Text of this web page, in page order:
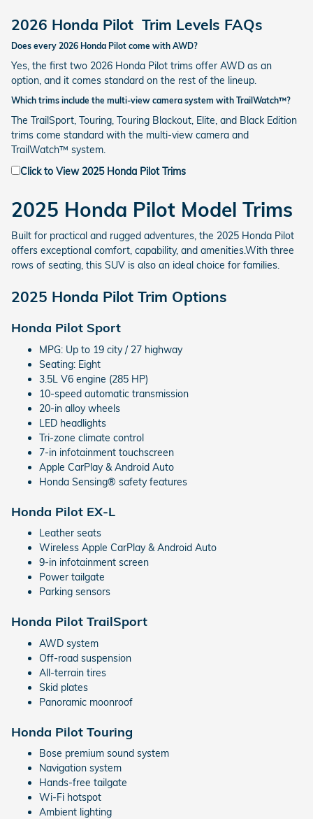
2026 Honda Pilot Trim Levels FAQs
Does every 2026 Honda Pilot come with AWD?
Yes, the first two 2026 Honda Pilot trims offer AWD as an
option, and it comes standard on the rest of the lineup.
Which trims include the multi-view camera system with TrailWatch™?
The TrailSport, Touring, Touring Blackout, Elite, and Black Edition
trims come standard with the multi-view camera and
TrailWatch™ system.
Click to View 2025 Honda Pilot Trims
2025 Honda Pilot Model Trims
Built for practical and rugged adventures, the 2025 Honda Pilot
offers exceptional comfort, capability, and amenities.With three
rows of seating, this SUV is also an ideal choice for families.
2025 Honda Pilot Trim Options
Honda Pilot Sport
MPG: Up to 19 city / 27 highway
Seating: Eight
3.5L V6 engine (285 HP)
10-speed automatic transmission
20-in alloy wheels
LED headlights
Tri-zone climate control
7-in infotainment touchscreen
Apple CarPlay & Android Auto
Honda Sensing® safety features
Honda Pilot EX-L
Leather seats
Wireless Apple CarPlay & Android Auto
9-in infotainment screen
Power tailgate
Parking sensors
Honda Pilot TrailSport
AWD system
Off-road suspension
All-terrain tires
Skid plates
Panoramic moonroof
Honda Pilot Touring
Bose premium sound system
Navigation system
Hands-free tailgate
Wi-Fi hotspot
Ambient lighting